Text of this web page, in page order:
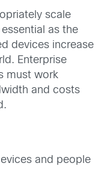
scale
as the
devices increase
Enterprise
must work
and costs
and people